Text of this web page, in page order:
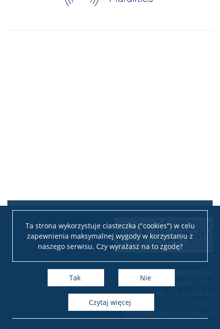
Ta strona wykorzystuje ciasteczka ("cookies") w celu
zapewnienia maksymalnej wygody w korzystaniu z
naszego serwisu. Czy wyrażasz na to zgodę?
Tak Nie
czytaj więcej
biblioteka.okf(at)uw.edu.pl